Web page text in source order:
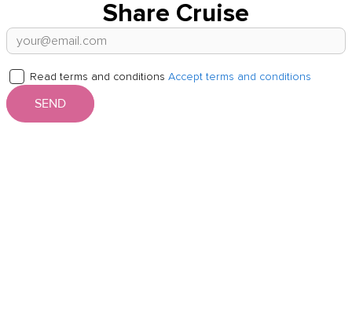
Share Cruise
Read terms and conditions Accept terms and conditions
SEND